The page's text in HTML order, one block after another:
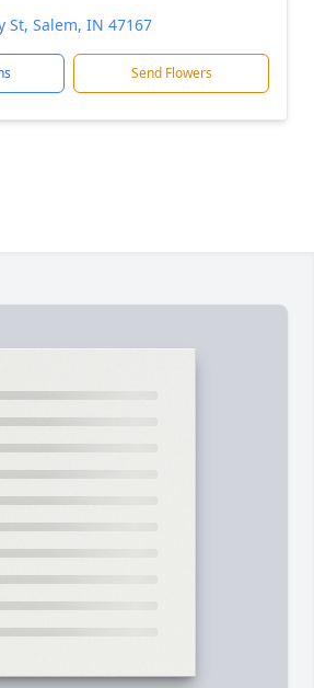
St, Salem, IN 47167
Send Flowers